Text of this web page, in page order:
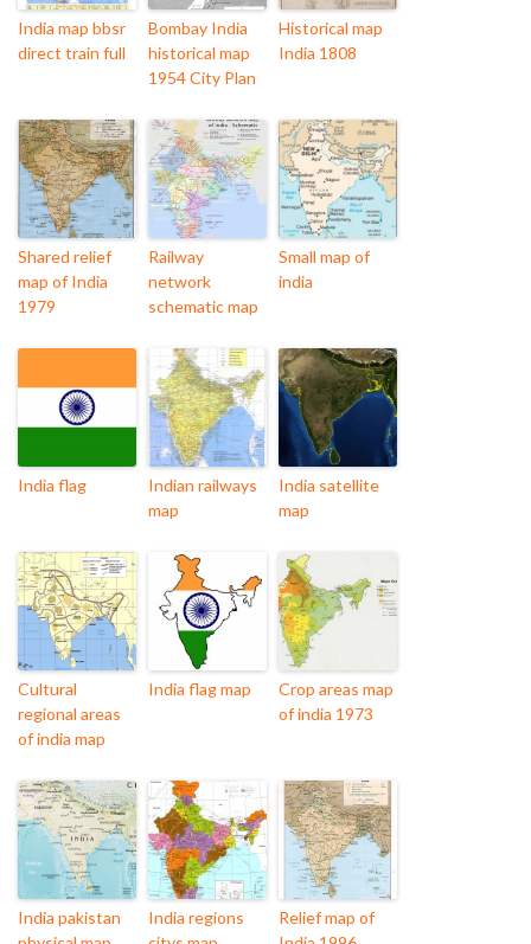
India map bbsr
direct train full
Bombay India
historical map
1954 City Plan
Historical map
India 1808
Shared relief
map of India
1979
Railway
network
schematic map
Small map of
india
India flag
Indian railways
map
India satellite
map
Cultural
regional areas
of india map
India flag map
Crop areas map
of india 1973
India pakistan
India regions
Relief map of